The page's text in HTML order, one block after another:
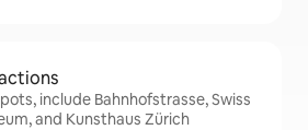
include Bahnhofstrasse, Swiss
and Kunsthaus Zürich